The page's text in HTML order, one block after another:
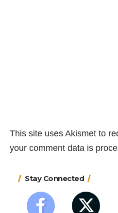
This site uses Akismet to
your comment data is
Stay Connected